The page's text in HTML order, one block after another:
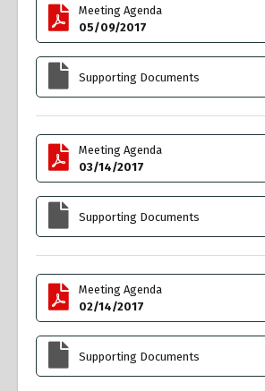
Meeting Agenda
05/09/2017
Supporting Documents
Meeting Agenda
03/14/2017
Supporting Documents
Meeting Agenda
02/14/2017
Supporting Documents